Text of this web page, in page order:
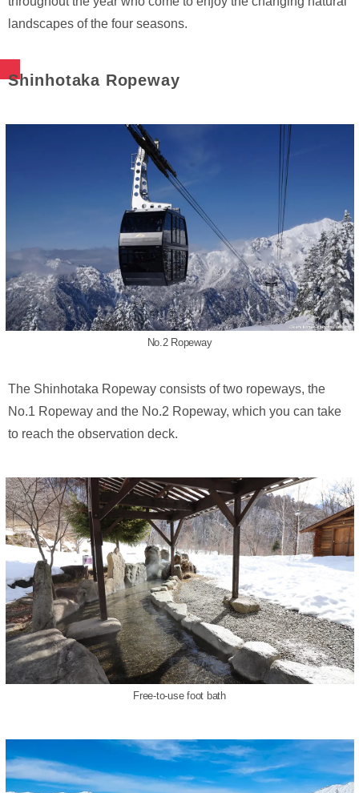
landscapes of the four seasons.
Shinhotaka Ropeway
No.2 Ropeway
The Shinhotaka Ropeway consists of two ropeways, the
No.1 Ropeway and the No.2 Ropeway, which you can take
to reach the observation deck.
Free-to-use foot bath